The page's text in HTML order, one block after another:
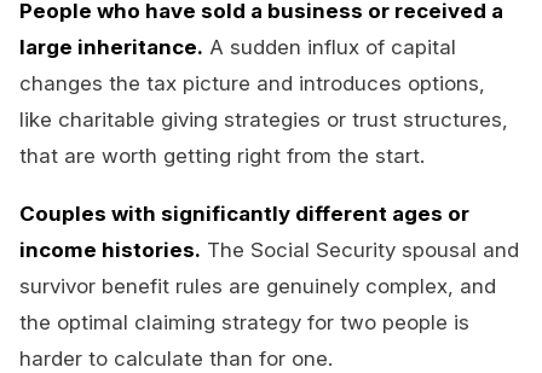
People who have sold a business or received a
large inheritance. A sudden influx of capital
changes the tax picture and introduces options,
like charitable giving strategies or trust structures,
that are worth getting right from the start.
Couples with significantly different ages or
income histories. The Social Security spousal and
survivor benefit rules are genuinely complex, and
the optimal claiming strategy for two people is
harder to calculate than for one.